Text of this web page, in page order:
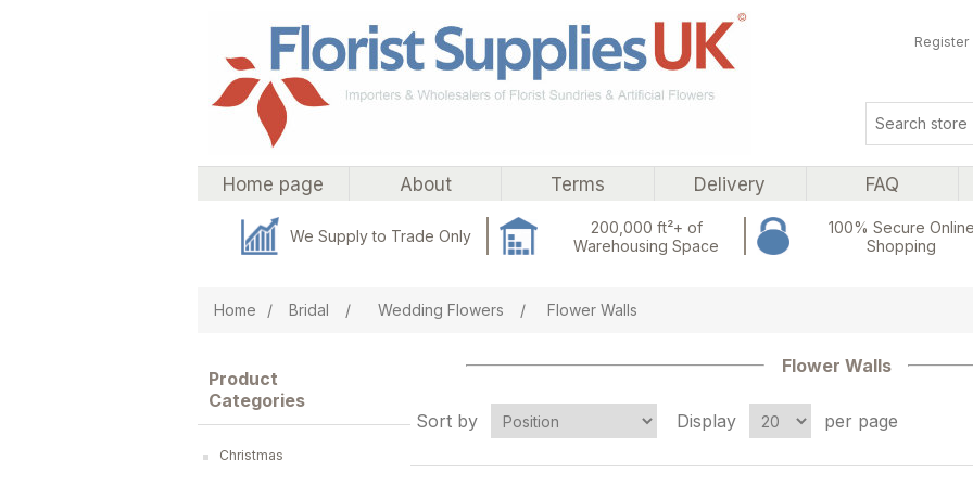
Register
Home page About Terms Delivery FAQ
We Supply to Trade Only
200,000 ft²+ of
Warehousing Space
100% Secure
Shopping
Home / Bridal / Wedding Flowers / Flower Walls
Product
Categories
Christmas
Flower Walls
Sort by Display per page